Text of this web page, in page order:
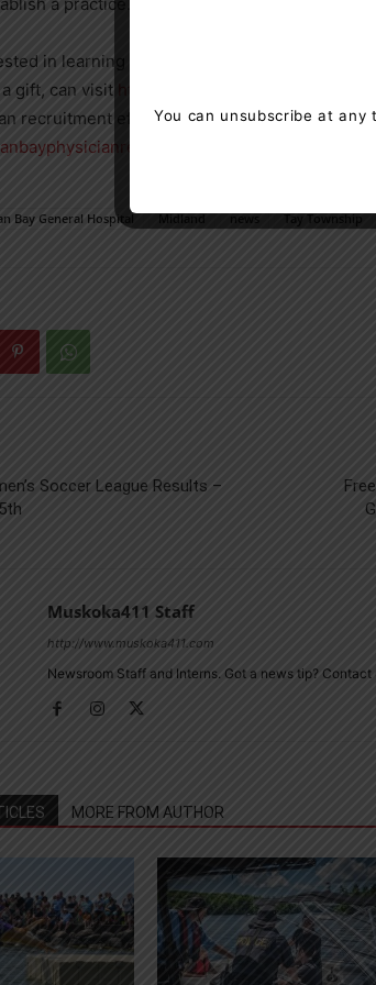
in learning more about the Foundation’s
gift, can visit
recruitment efforts in North Simcoe, visit
Bay General Hospital Midland news Tay Township
Soccer League Results –
Muskoka411 Staff
http://www.muskoka411.com
Newsroom Staff and Interns. Got a news tip? Contact
MORE FROM AUTHOR
You can unsubscribe at